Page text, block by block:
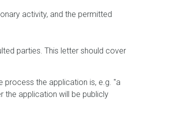
activity, and the permitted
parties. This letter should cover
process the application is, e.g. "a
the application will be publicly